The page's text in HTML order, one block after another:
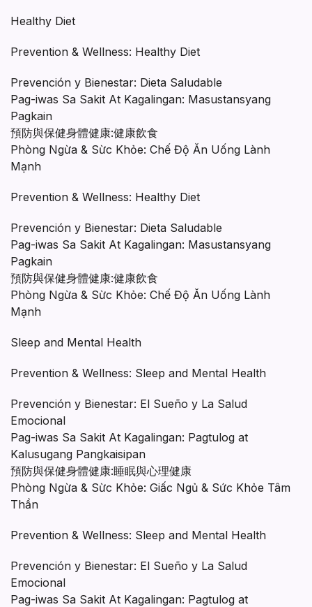
Healthy Diet
Prevention & Wellness: Healthy Diet
Prevención y Bienestar: Dieta Saludable
Pag-iwas Sa Sakit At Kagalingan: Masustansyang
Pagkain
預防與保健身體健康:健康飲食
Phòng Ngừa & Sừc Khỏe: Chế Độ Ăn Uống Lành
Mạnh
Prevention & Wellness: Healthy Diet
Prevención y Bienestar: Dieta Saludable
Pag-iwas Sa Sakit At Kagalingan: Masustansyang
Pagkain
預防與保健身體健康:健康飲食
Phòng Ngừa & Sừc Khỏe: Chế Độ Ăn Uống Lành
Mạnh
Sleep and Mental Health
Prevention & Wellness: Sleep and Mental Health
Prevención y Bienestar: El Sueño y La Salud
Emocional
Pag-iwas Sa Sakit At Kagalingan: Pagtulog at
Kalusugang Pangkaisipan
預防與保健身體健康:睡眠與心理健康
Phòng Ngừa & Sừc Khỏe: Giấc Ngủ & Sức Khỏe Tâm
Thần
Prevention & Wellness: Sleep and Mental Health
Prevención y Bienestar: El Sueño y La Salud
Emocional
Pag-iwas Sa Sakit At Kagalingan: Pagtulog at